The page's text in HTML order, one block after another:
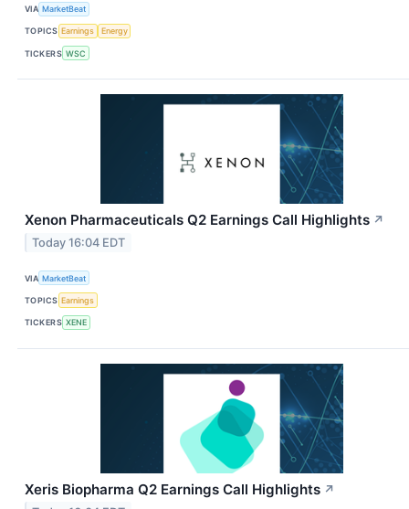
VIA MarketBeat
TOPICS Earnings Energy
TICKERS WSC
Xenon Pharmaceuticals Q2 Earnings Call Highlights ↗
Today 16:04 EDT
VIA MarketBeat
TOPICS Earnings
TICKERS XENE
Xeris Biopharma Q2 Earnings Call Highlights ↗